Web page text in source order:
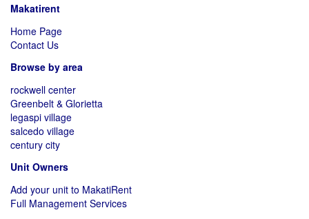
Makatirent
Home Page
Contact Us
Browse by area
rockwell center
Greenbelt & Glorietta
legaspi village
salcedo village
century city
Unit Owners
Add your unit to MakatiRent
Full Management Services